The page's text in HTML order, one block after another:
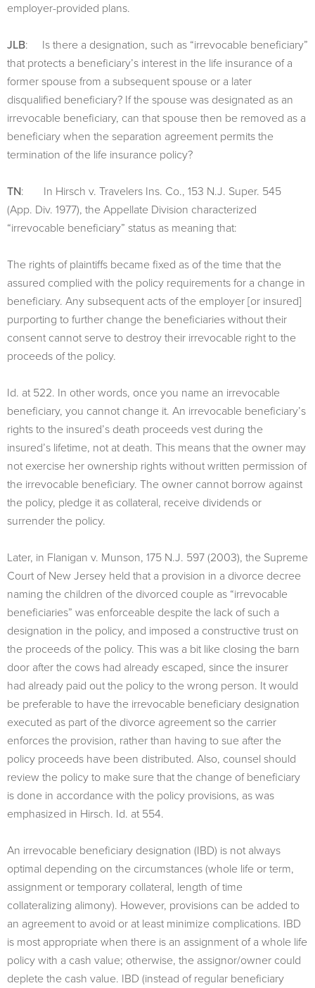
employer-provided plans.
JLB: Is there a designation, such as “irrevocable beneficiary”
that protects a beneficiary’s interest in the life insurance of a
former spouse from a subsequent spouse or a later
disqualified beneficiary? If the spouse was designated as an
irrevocable beneficiary, can that spouse then be removed as a
beneficiary when the separation agreement permits the
termination of the life insurance policy?
TN: In Hirsch v. Travelers Ins. Co., 153 N.J. Super. 545
(App. Div. 1977), the Appellate Division characterized
“irrevocable beneficiary” status as meaning that:
The rights of plaintiffs became fixed as of the time that the
assured complied with the policy requirements for a change in
beneficiary. Any subsequent acts of the employer [or insured]
purporting to further change the beneficiaries without their
consent cannot serve to destroy their irrevocable right to the
proceeds of the policy.
Id. at 522. In other words, once you name an irrevocable
beneficiary, you cannot change it. An irrevocable beneficiary’s
rights to the insured’s death proceeds vest during the
insured’s lifetime, not at death. This means that the owner may
not exercise her ownership rights without written permission of
the irrevocable beneficiary. The owner cannot borrow against
the policy, pledge it as collateral, receive dividends or
surrender the policy.
Later, in Flanigan v. Munson, 175 N.J. 597 (2003), the Supreme
Court of New Jersey held that a provision in a divorce decree
naming the children of the divorced couple as “irrevocable
beneficiaries” was enforceable despite the lack of such a
designation in the policy, and imposed a constructive trust on
the proceeds of the policy. This was a bit like closing the barn
door after the cows had already escaped, since the insurer
had already paid out the policy to the wrong person. It would
be preferable to have the irrevocable beneficiary designation
executed as part of the divorce agreement so the carrier
enforces the provision, rather than having to sue after the
policy proceeds have been distributed. Also, counsel should
review the policy to make sure that the change of beneficiary
is done in accordance with the policy provisions, as was
emphasized in Hirsch. Id. at 554.
An irrevocable beneficiary designation (IBD) is not always
optimal depending on the circumstances (whole life or term,
assignment or temporary collateral, length of time
collateralizing alimony). However, provisions can be added to
an agreement to avoid or at least minimize complications. IBD
is most appropriate when there is an assignment of a whole life
policy with a cash value; otherwise, the assignor/owner could
deplete the cash value. IBD (instead of regular beneficiary